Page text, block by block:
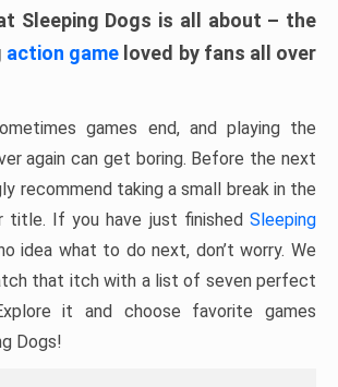
Sleeping Dogs is all about – the
action game loved by fans all over
games end, and playing the
again can get boring. Before the next
recommend taking a small break in the
title. If you have just finished Sleeping
idea what to do next, don’t worry. We
that itch with a list of seven perfect
it and choose favorite games
Dogs!